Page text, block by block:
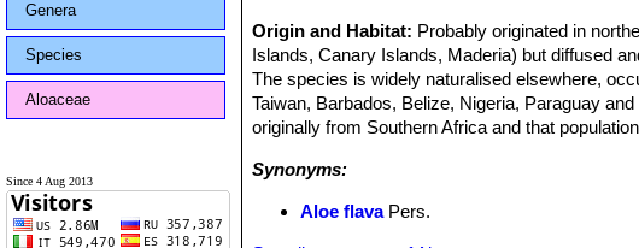
Genera
Species
Aloaceae
Since 4 Aug 2013
Origin and Habitat: Probably originated in
Islands, Canary Islands, Maderia) but diffused
The species is widely naturalised elsewhere,
Taiwan, Barbados, Belize, Nigeria, Paraguay
originally from Southern Africa and that
Synonyms:
Aloe flavaPers.